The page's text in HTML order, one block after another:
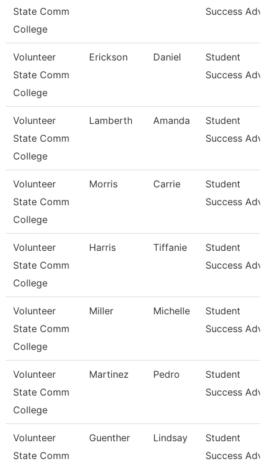
State Comm
College
Success
Volunteer
State Comm
College
Erickson Daniel
Student
Success
Volunteer
State Comm
College
Lamberth Amanda
Student
Success
Volunteer
State Comm
College
Morris Carrie
Student
Success
Volunteer
State Comm
College
Harris Tiffanie
Student
Success
Volunteer
State Comm
College
Miller Michelle
Student
Success
Volunteer
State Comm
College
Martinez Pedro
Student
Success
Volunteer
State Comm
Guenther Lindsay
Student
Success